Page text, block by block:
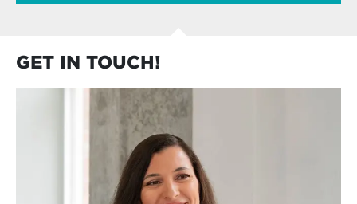
GET IN TOUCH!